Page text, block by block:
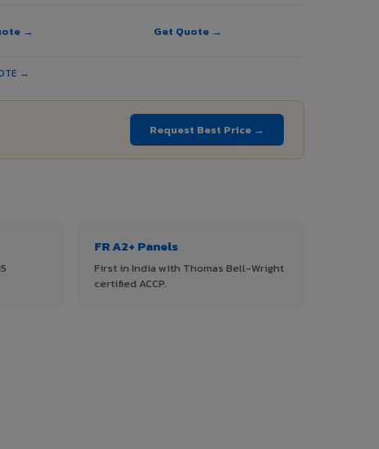
→ Get Quote →
→
Request Best Price →
FR A2+ Panels
First in India with Thomas Bell-Wright
certified ACCP.